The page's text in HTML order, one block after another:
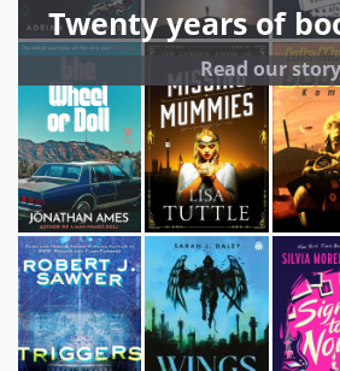
Twenty years of
Read our story